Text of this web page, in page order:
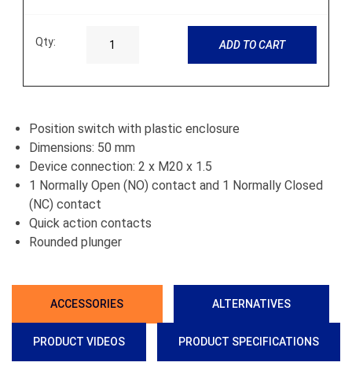
Qty: ADD TO CART
Position switch with plastic enclosure
Dimensions: 50 mm
Device connection: 2 x M20 x 1.5
1 Normally Open (NO) contact and 1 Normally Closed
(NC) contact
Quick action contacts
Rounded plunger
ACCESSORIES ALTERNATIVES
PRODUCT VIDEOS PRODUCT SPECIFICATIONS